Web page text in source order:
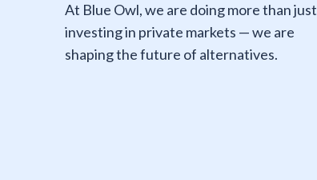
At Blue Owl, we are doing more than just
investing in private markets — we are
shaping the future of alternatives.